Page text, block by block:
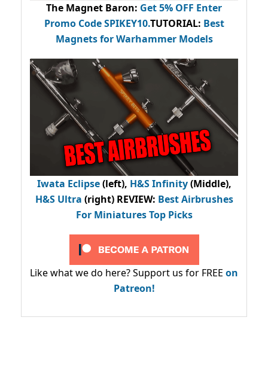
The Magnet Baron: Get 5% OFF Enter
Promo CodeSPIKEY10.TUTORIAL: Best
Magnets for Warhammer Models
Iwata Eclipse(left), H&S Infinity(Middle),
H&S Ultra (right) REVIEW: Best Airbrushes
For Miniatures Top Picks
Like what we do here? Support us for FREE on
Patreon!